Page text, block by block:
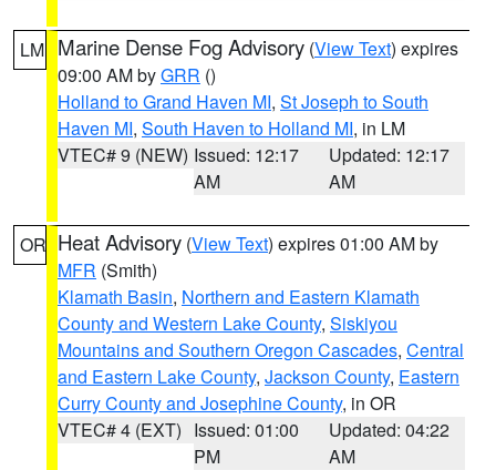
LM Marine Dense Fog Advisory (View Text) expires
09:00 AM byGRR ()
Holland to Grand Haven MI, St Joseph to South
Haven MI, South Haven to Holland MI, in LM
VTEC# 9 (NEW) Issued: 12:17
AM
Updated: 12:17
AM
OR Heat Advisory (View Text) expires 01:00 AM by
MFR (Smith)
Klamath Basin, Northern and Eastern Klamath
County and Western Lake County, Siskiyou
Mountains and Southern Oregon Cascades, Central
and Eastern Lake County, Jackson County, Eastern
Curry County and Josephine County, in OR
VTEC# 4 (EXT) Issued: 01:00
PM
Updated: 04:22
AM